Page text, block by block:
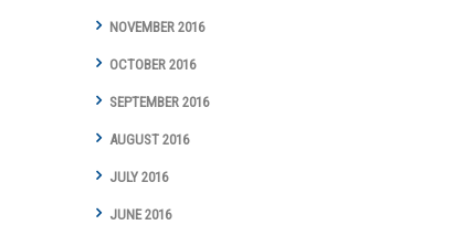
NOVEMBER 2016
OCTOBER 2016
SEPTEMBER 2016
AUGUST 2016
JULY 2016
JUNE 2016